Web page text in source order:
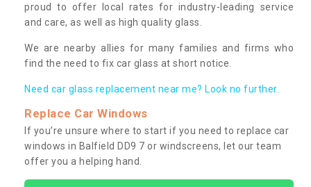
proud to offer local rates for industry-leading service
and care, as well as high quality glass.
We are nearby allies for many families and firms who
find the need to fix car glass at short notice.
Need car glass replacement near me? Look no further.
Replace Car Windows
If you’re unsure where to start if you need to replace car
windows in Balfield DD9 7 or windscreens, let our team
offer you a helping hand.